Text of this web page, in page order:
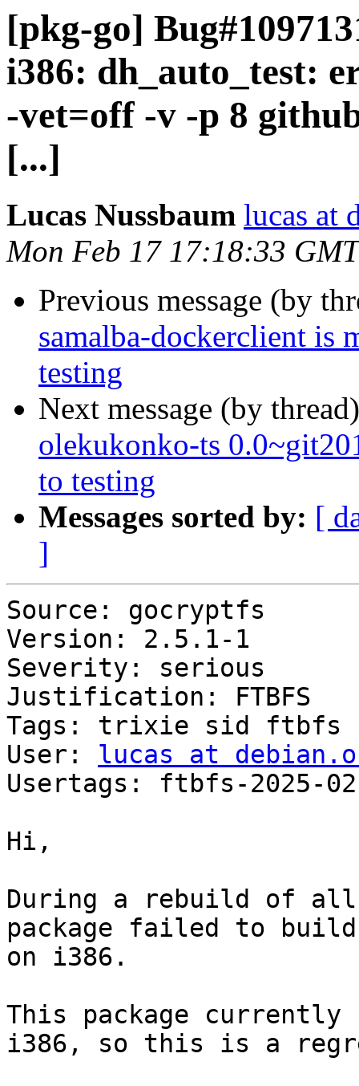
[pkg-go]
i386: dh_auto_test:
-vet=off -v -p 8
[...]
Lucas Nussbaum lucas at
Mon Feb 17 17:18:33
Previous message (by
samalba-dockerclient is
testing
Next message (by
olekukonko-ts
to testing
Messages sorted by: [
]
Source: gocryptfs
Version: 2.5.1-1
Severity: serious
Justification: FTBFS
Tags: trixie sid ftbfs
User: lucas at
Usertags: ftbfs-2025-
Hi,
During a rebuild of
package failed to build
on i386.
This package currently
i386, so this is a